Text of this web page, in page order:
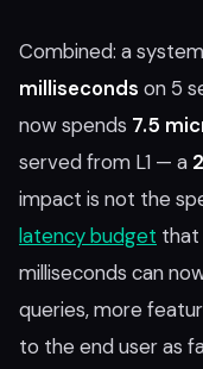
Combined: a
milliseconds on 5
now spends 7.5
served from L1 — a
impact is not the
latency budget that
milliseconds can
queries, more
to the end user as